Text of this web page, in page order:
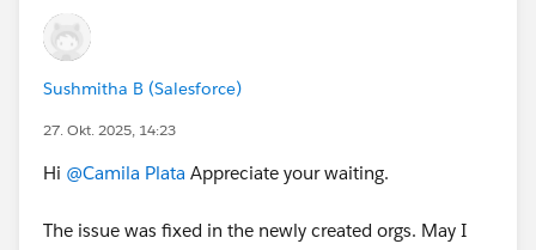
Sushmitha B (Salesforce)
27. Okt. 2025, 14:23
Hi @Camila Plata Appreciate your waiting.
The issue was fixed in the newly created orgs. May I